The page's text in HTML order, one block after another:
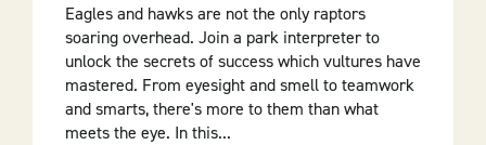
Eagles and hawks are not the only raptors
soaring overhead. Join a park interpreter to
unlock the secrets of success which vultures have
mastered. From eyesight and smell to teamwork
and smarts, there's more to them than what
meets the eye. In this...